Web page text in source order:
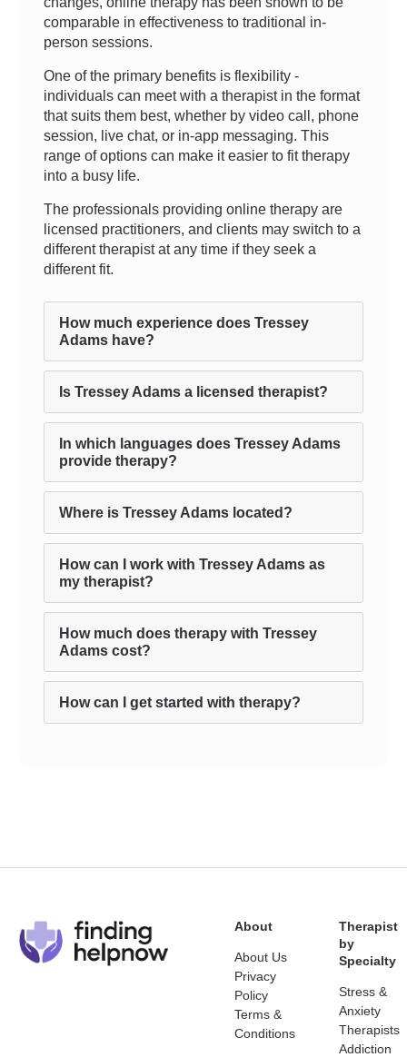
comparable in effectiveness to traditional in-
person sessions.
One of the primary benefits is flexibility -
individuals can meet with a therapist in the format
that suits them best, whether by video call, phone
session, live chat, or in-app messaging. This
range of options can make it easier to fit therapy
into a busy life.
The professionals providing online therapy are
licensed practitioners, and clients may switch to a
different therapist at any time if they seek a
different fit.
How much experience does Tressey
Adams have?
Is Tressey Adams a licensed therapist?
In which languages does Tressey Adams
provide therapy?
Where is Tressey Adams located?
How can I work with Tressey Adams as
my therapist?
How much does therapy with Tressey
Adams cost?
How can I get started with therapy?
About
About Us
Privacy
Policy
Terms &
Conditions
Therapist
by
Specialty
Stress &
Anxiety
Therapists
Addiction